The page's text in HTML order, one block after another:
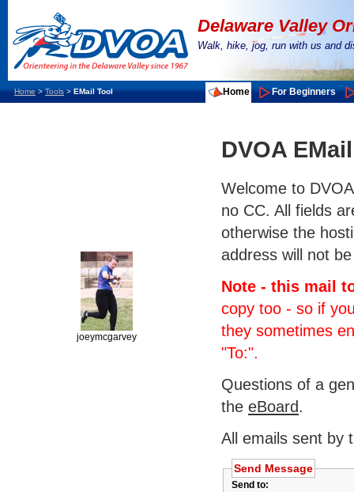
Delaware Valley
Walk, hike, jog, run with us and
Home>Tools>EMail Tool Home For Beginners
joeymcgarvey
DVOA
Welcome to
no CC. All fields
otherwise the
address will not
Note - this mail
copy too - so if
they sometimes
"To:".
Questions of a
the eBoard.
All emails sent by
Send Message
Send to: